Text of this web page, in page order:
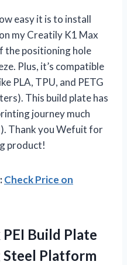
easy it is to install
my Creatily K1 Max
the positioning hole
Plus, it’s compatible
PLA, TPU, and PETG
This build plate has
journey much
Thank you Wefuit for
product!
Check Price on
PEI Build Plate
Steel Platform